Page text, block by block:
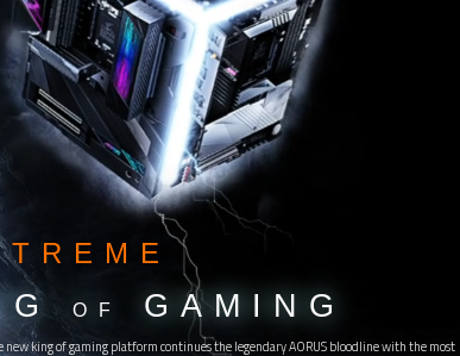
OF GAMING
king of gaming platform continues the legendary AORUS bloodline with the most